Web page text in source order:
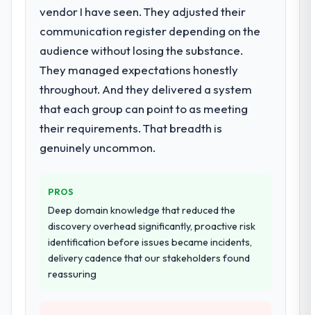
What services did the company provide
for your project?
Primarily ERP Development, with adjacent
assurance. They were responsible for the
full build from requirements through to go-
live, including integration with four existing
systems in our technology landscape. The
breadth they covered without requiring
additional vendors was commercially and
Why did you choose this company over
other providers you considered?
We ran a structured shortlisting process
across five vendors. The technical
evaluation eliminated two immediately. Of
vendor I have seen. They adjusted their
communication register depending on the
audience without losing the substance.
They managed expectations honestly
throughout. And they delivered a system
that each group can point to as meeting
their requirements. That breadth is
genuinely uncommon.
PROS
Deep domain knowledge that reduced the
discovery overhead significantly, proactive risk
identification before issues became incidents,
delivery cadence that our stakeholders found
reassuring